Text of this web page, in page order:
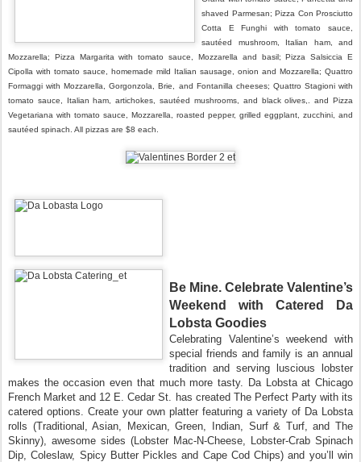
shaved Parmesan; Pizza Con Prosciutto
Cotta E Funghi with tomato sauce,
sautéed mushroom, Italian ham, and
Mozzarella; Pizza Margarita with tomato sauce, Mozzarella and basil; Pizza Salsiccia E
Cipolla with tomato sauce, homemade mild Italian sausage, onion and Mozzarella; Quattro
Formaggi with Mozzarella, Gorgonzola, Brie, and Fontanilla cheeses; Quattro Stagioni with
tomato sauce, Italian ham, artichokes, sautéed mushrooms, and black olives,. and Pizza
Vegetariana with tomato sauce, Mozzarella, roasted pepper, grilled eggplant, zucchini, and
sautéed spinach. All pizzas are $8 each.
Be Mine. Celebrate Valentine’s
Weekend with Catered Da
Lobsta Goodies
Celebrating Valentine’s weekend with
special friends and family is an annual
tradition and serving luscious lobster
makes the occasion even that much more tasty. Da Lobsta at Chicago
French Market and 12 E. Cedar St. has created ThePerfect Party with its
catered options. Create your own platter featuring a variety of Da Lobsta
rolls (Traditional, Asian, Mexican, Green, Indian, Surf & Turf, and The
Skinny), awesome sides (Lobster Mac-N-Cheese, Lobster-Crab Spinach
Dip, Coleslaw, Spicy Butter Pickles and Cape Cod Chips) and you’ll win